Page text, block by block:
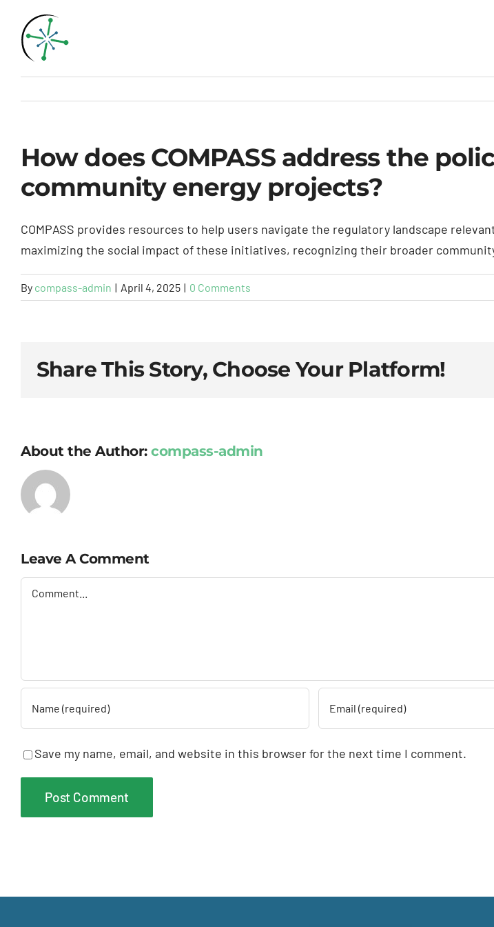
content
How does COMPASS address the
community energy projects?
COMPASS provides resources to help users navigate the regulatory landscape
maximizing the social impact of these initiatives, recognizing their broader
By compass-admin | April 4, 2025 | 0 Comments
Share This Story, Choose Your Platform!
About the Author: compass-admin
Leave A Comment
Comment
Save my name, email, and website in this browser for the next time I comment.